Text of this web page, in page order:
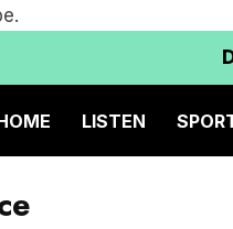
LISTEN